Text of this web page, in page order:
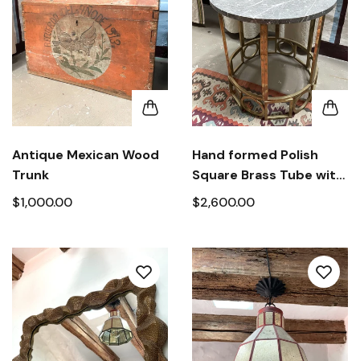
Antique Mexican Wood
Trunk
$1,000.00
Hand formed Polish
Square Brass Tube with
Dished Marble Top
$2,600.00